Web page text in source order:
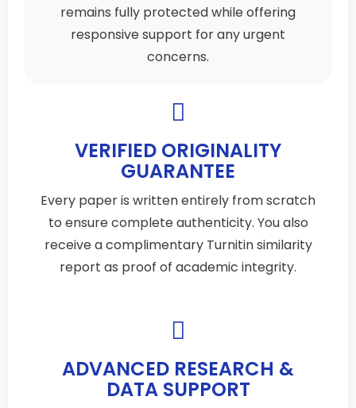
remains fully protected while offering
responsive support for any urgent
concerns.
VERIFIED ORIGINALITY
GUARANTEE
Every paper is written entirely from scratch
to ensure complete authenticity. You also
receive a complimentary Turnitin similarity
report as proof of academic integrity.
ADVANCED RESEARCH &
DATA SUPPORT